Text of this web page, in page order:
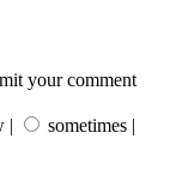
your comment
| sometimes |